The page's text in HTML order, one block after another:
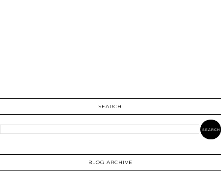
SEARCH:
BLOG ARCHIVE